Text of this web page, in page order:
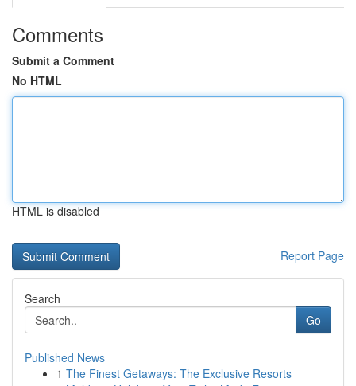
Comments
Submit a Comment
No HTML
HTML is disabled
Report Page
Search
Go
Published News
1 The Finest Getaways: The Exclusive Resorts